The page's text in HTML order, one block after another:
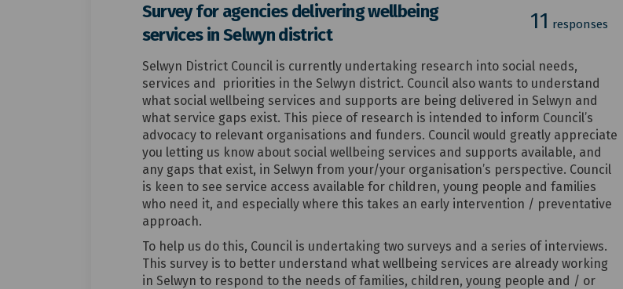
Survey for agencies delivering wellbeing
services in Selwyn district
11 responses
Selwyn District Council is currently undertaking research into social needs,
services and priorities in the Selwyn district. Council also wants to understand
what social wellbeing services and supports are being delivered in Selwyn and
what service gaps exist. This piece of research is intended to inform Council’s
advocacy to relevant organisations and funders. Council would greatly appreciate
you letting us know about social wellbeing services and supports available, and
any gaps that exist, in Selwyn from your/your organisation’s perspective. Council
is keen to see service access available for children, young people and families
who need it, and especially where this takes an early intervention / preventative
approach.
To help us do this, Council is undertaking two surveys and a series of interviews.
This survey is to better understand what wellbeing services are already working
in Selwyn to respond to the needs of families, children, young people and / or